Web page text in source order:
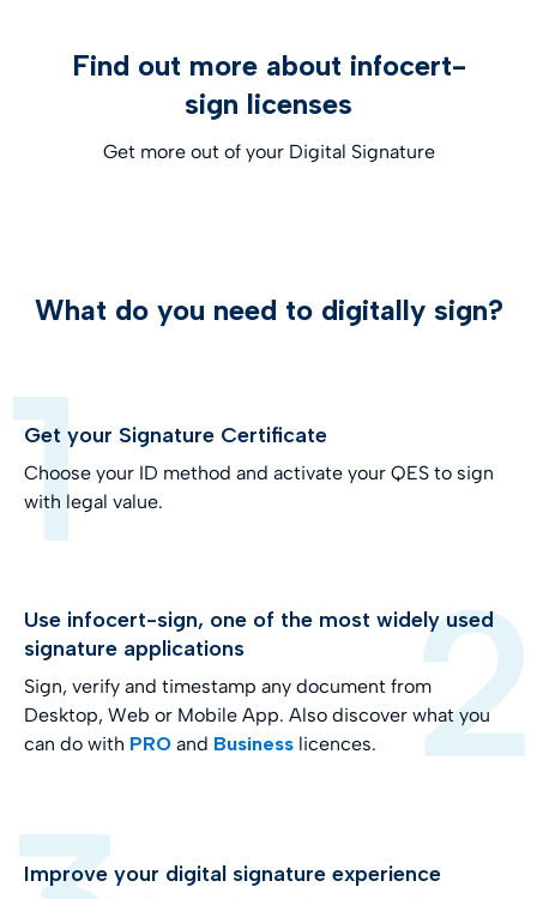
Find out more about infocert-
sign licenses
Get more out of your Digital Signature
What do you need to digitally sign?
Get your Signature Certificate
Choose your ID method and activate your QES to sign
with legal value.
Use infocert-sign, one of the most widely used
signature applications
Sign, verify and timestamp any document from
Desktop, Web or Mobile App. Also discover what you
can do with PRO and Business licences.
Improve your digital signature experience